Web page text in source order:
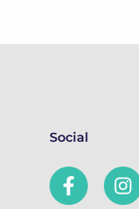
Social